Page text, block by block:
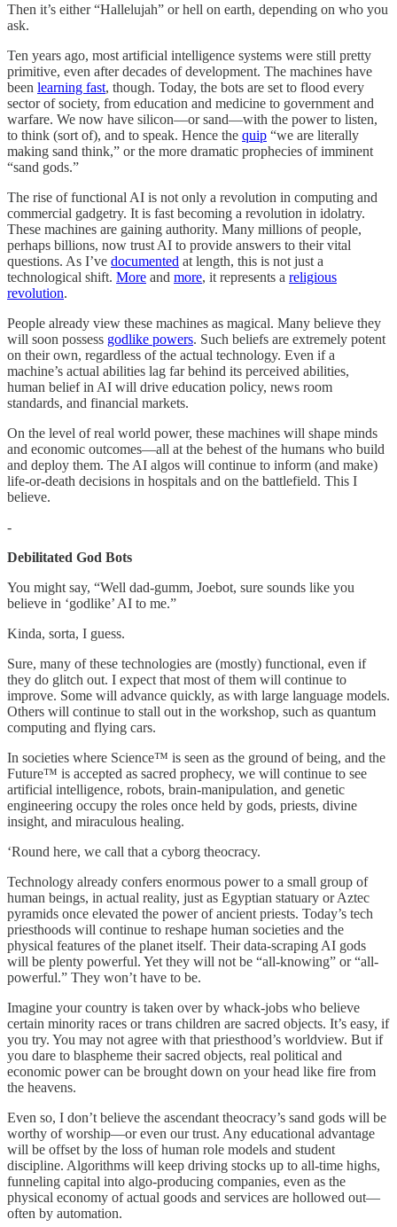
Then it’s either “Hallelujah” or hell on earth, depending on who you
ask.
Ten years ago, most artificial intelligence systems were still pretty
primitive, even after decades of development. The machines have
been learning fast, though. Today, the bots are set to flood every
sector of society, from education and medicine to government and
warfare. We now have silicon—or sand—with the power to listen,
to think (sort of), and to speak. Hence the quip “we are literally
making sand think,” or the more dramatic prophecies of imminent
“sand gods.”
The rise of functional AI is not only a revolution in computing and
commercial gadgetry. It is fast becoming a revolution in idolatry.
These machines are gaining authority. Many millions of people,
perhaps billions, now trust AI to provide answers to their vital
questions. As I’ve documented at length, this is not just a
technological shift. More and more, it represents a religious
revolution.
People already view these machines as magical. Many believe they
will soon possess godlike powers. Such beliefs are extremely potent
on their own, regardless of the actual technology. Even if a
machine’s actual abilities lag far behind its perceived abilities,
human belief in AI will drive education policy, news room
standards, and financial markets.
On the level of real world power, these machines will shape minds
and economic outcomes—all at the behest of the humans who build
and deploy them. The AI algos will continue to inform (and make)
life-or-death decisions in hospitals and on the battlefield. This I
believe.
-
Debilitated God Bots
You might say, “Well dad-gumm, Joebot, sure sounds like you
believe in ‘godlike’ AI to me.”
Kinda, sorta, I guess.
Sure, many of these technologies are (mostly) functional, even if
they do glitch out. I expect that most of them will continue to
improve. Some will advance quickly, as with large language models.
Others will continue to stall out in the workshop, such as quantum
computing and flying cars.
In societies where Science™ is seen as the ground of being, and the
Future™ is accepted as sacred prophecy, we will continue to see
artificial intelligence, robots, brain-manipulation, and genetic
engineering occupy the roles once held by gods, priests, divine
insight, and miraculous healing.
‘Round here, we call that a cyborg theocracy.
Technology already confers enormous power to a small group of
human beings, in actual reality, just as Egyptian statuary or Aztec
pyramids once elevated the power of ancient priests. Today’s tech
priesthoods will continue to reshape human societies and the
physical features of the planet itself. Their data-scraping AI gods
will be plenty powerful. Yet they will not be “all-knowing” or “all-
powerful.” They won’t have to be.
Imagine your country is taken over by whack-jobs who believe
certain minority races or trans children are sacred objects. It’s easy, if
you try. You may not agree with that priesthood’s worldview. But if
you dare to blaspheme their sacred objects, real political and
economic power can be brought down on your head like fire from
the heavens.
Even so, I don’t believe the ascendant theocracy’s sand gods will be
worthy of worship—or even our trust. Any educational advantage
will be offset by the loss of human role models and student
discipline. Algorithms will keep driving stocks up to all-time highs,
funneling capital into algo-producing companies, even as the
physical economy of actual goods and services are hollowed out—
often by automation.